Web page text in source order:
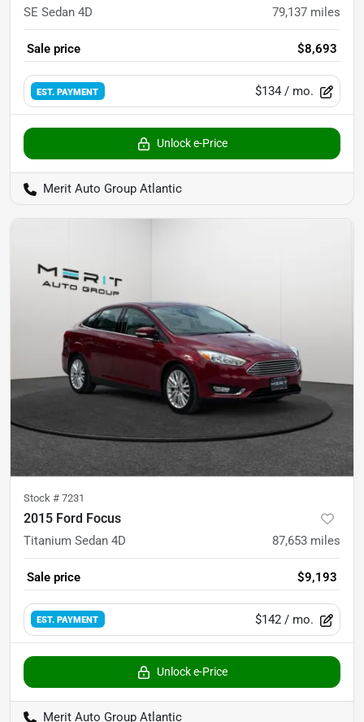
SE Sedan 4D 79,137 miles
Sale price $8,693
EST. PAYMENT $134 / mo.
Unlock e-Price
Merit Auto Group Atlantic
Stock # 7231
2015 Ford Focus
Titanium Sedan 4D 87,653 miles
Sale price $9,193
EST. PAYMENT $142 / mo.
Unlock e-Price
Merit Auto Group Atlantic